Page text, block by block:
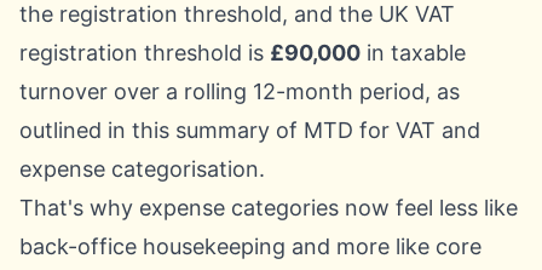
the registration threshold, and the UK VAT
registration threshold is £90,000 in taxable
turnover over a rolling 12-month period, as
outlined in this summary of MTD for VAT and
expense categorisation.
That's why expense categories now feel less like
back-office housekeeping and more like core